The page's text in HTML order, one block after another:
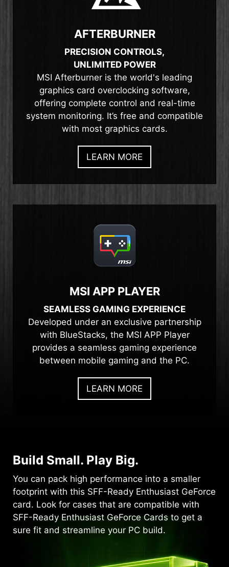
AFTERBURNER
PRECISION CONTROLS,
UNLIMITED POWER
MSI Afterburner is the world's leading
graphics card overclocking software,
offering complete control and real-time
system monitoring. It’s free and compatible
with most graphics cards.
LEARN MORE
MSI APP PLAYER
SEAMLESS GAMING EXPERIENCE
Developed under an exclusive partnership
with BlueStacks, the MSI APP Player
provides a seamless gaming experience
between mobile gaming and the PC.
LEARN MORE
Build Small. Play Big.
You can pack high performance into a smaller
footprint with this SFF-Ready Enthusiast GeForce
card. Look for cases that are compatible with
SFF-Ready Enthusiast GeForce Cards to get a
sure fit and streamline your PC build.